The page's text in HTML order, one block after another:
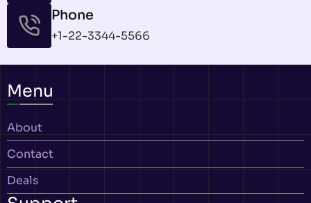
Phone
+1-22-3344-5566
Menu
About
Contact
Deals